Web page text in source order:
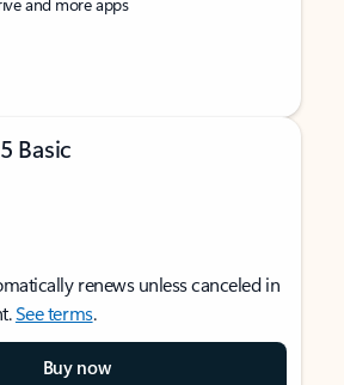
Basic
renews unless canceled in
See terms.
Buy now